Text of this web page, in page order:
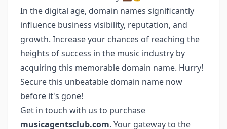
In the digital age, domain names significantly
influence business visibility, reputation, and
growth. Increase your chances of reaching the
heights of success in the music industry by
acquiring this memorable domain name. Hurry!
Secure this unbeatable domain name now
before it's gone!
Get in touch with us to purchase
musicagentsclub.com. Your gateway to the